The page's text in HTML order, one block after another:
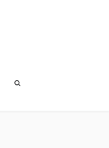
Search